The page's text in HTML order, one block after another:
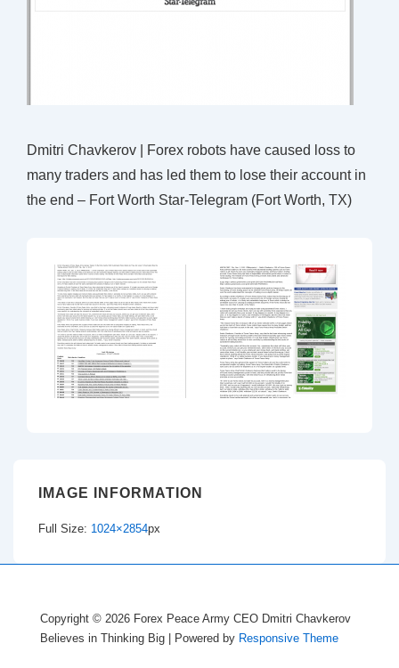
Dmitri Chavkerov | Forex robots have caused loss to
many traders and has led them to lose their account in
the end – Fort Worth Star-Telegram (Fort Worth, TX)
IMAGE INFORMATION
Full Size: 1024×2854px
Copyright © 2026 Forex Peace Army CEO Dmitri Chavkerov
Believes in Thinking Big | Powered by Responsive Theme